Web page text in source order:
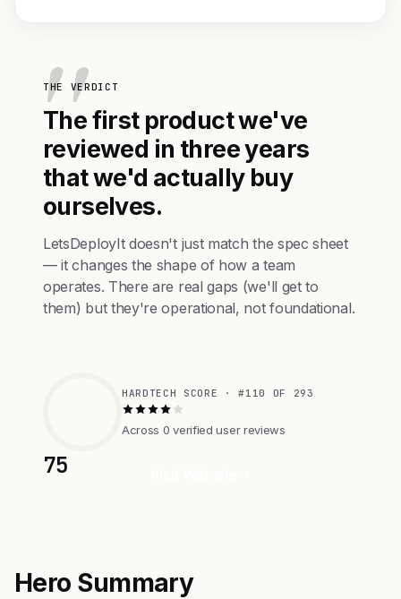
THE VERDICT
The first product we've
reviewed in three years
that we'd actually buy
ourselves.
LetsDeployIt doesn't just match the spec sheet
— it changes the shape of how a team
operates. There are real gaps (we'll get to
them) but they're operational, not foundational.
75
HARDTECH SCORE · #110 OF 293
Across 0 verified user reviews
Hero Summary